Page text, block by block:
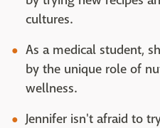
cultures.
As a medical student,
by the unique role of
wellness.
Jennifer isn't afraid to